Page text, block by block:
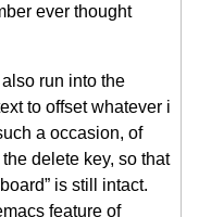
ever thought
run into the
to offset whatever i
a occasion, of
delete key, so that
is still intact.
feature of